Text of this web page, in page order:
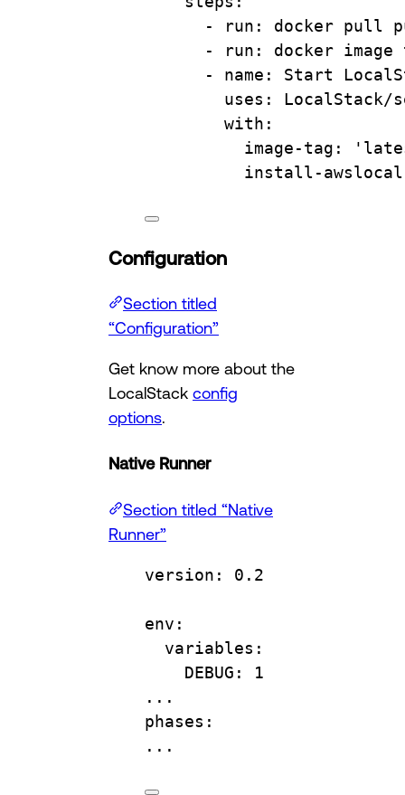
-
run : docker pull
-
run : docker
- name : Start
uses : LocalStack/
with :
image-tag :
install-awslocal
Configuration
Section titled
“Configuration”
Get know more about the
LocalStack config
options.
Native Runner
Section titled “Native
Runner”
version : 0.2
env :
variables :
DEBUG : 1
...
phases :
...